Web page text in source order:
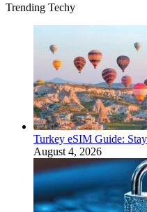
Trending Techy
Turkey eSIM Guide:
August 4, 2026